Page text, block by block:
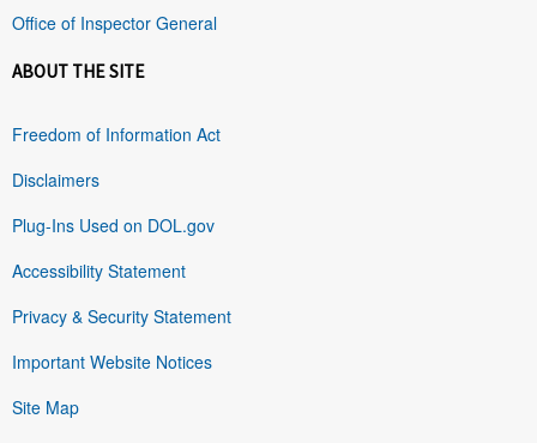
Office of Inspector General
ABOUT THE SITE
Freedom of Information Act
Disclaimers
Plug-Ins Used on DOL.gov
Accessibility Statement
Privacy & Security Statement
Important Website Notices
Site Map